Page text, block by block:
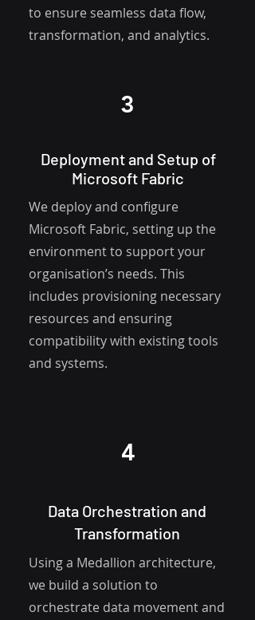
to ensure seamless data flow,
transformation, and analytics.
3
Deployment and Setup of
Microsoft Fabric
We deploy and configure
Microsoft Fabric, setting up the
environment to support your
organisation’s needs. This
includes provisioning necessary
resources and ensuring
compatibility with existing tools
and systems.
4
Data Orchestration and
Transformation
Using a Medallion architecture,
we build a solution to
orchestrate data movement and